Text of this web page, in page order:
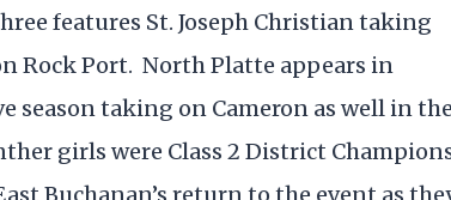
features St. Joseph Christian taking
Rock Port. North Platte appears in
season taking on Cameron as well in the
girls were Class 2 District